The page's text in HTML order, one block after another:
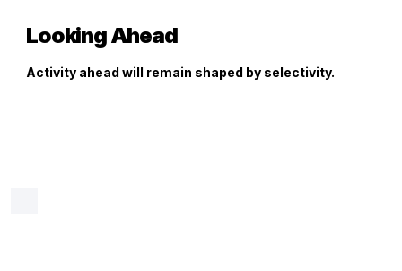
Looking Ahead
Activity ahead will remain shaped by selectivity.